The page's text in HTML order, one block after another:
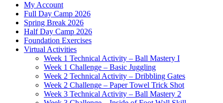
My Account
Full Day Camp 2026
Spring Break 2026
Half Day Camp 2026
Foundation Exercises
Virtual Activities
Week 1 Technical Activity – Ball Mastery I
Week 1 Challenge – Basic Juggling
Week 2 Technical Activity – Dribbling Gates
Week 2 Challenge – Paper Towel Trick Shot
Week 3 Technical Activity – Ball Mastery 2